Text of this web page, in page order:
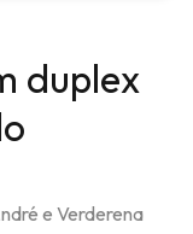
duplex
e Verderena